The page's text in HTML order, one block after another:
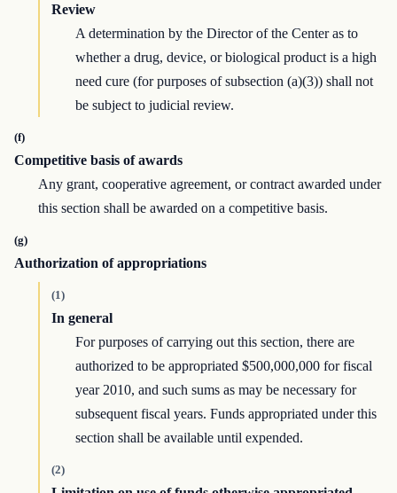
Review
A determination by the Director of the Center as to
whether a drug, device, or biological product is a high
need cure (for purposes of subsection (a)(3)) shall not
be subject to judicial review.
(f)
Competitive basis of awards
Any grant, cooperative agreement, or contract awarded under
this section shall be awarded on a competitive basis.
(g)
Authorization of appropriations
(1)
In general
For purposes of carrying out this section, there are
authorized to be appropriated $500,000,000 for fiscal
year 2010, and such sums as may be necessary for
subsequent fiscal years. Funds appropriated under this
section shall be available until expended.
(2)